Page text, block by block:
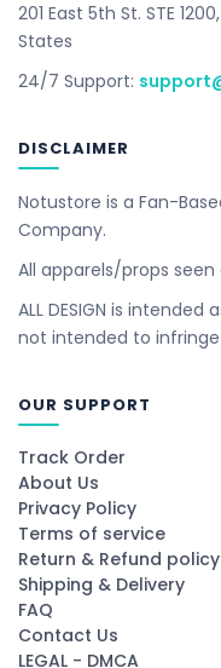
201 East 5th St. STE
States
24/7 Support:
DISCLAIMER
Notustore is a Fan-
Company.
All apparels/props
ALL DESIGN is
not intended to
OUR SUPPORT
Track Order
About Us
Privacy Policy
Terms of service
Return & Refund policy
Shipping & Delivery
FAQ
Contact Us
LEGAL - DMCA